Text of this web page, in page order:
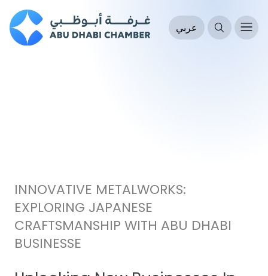
عربي
INNOVATIVE METALWORKS:
EXPLORING JAPANESE
CRAFTSMANSHIP WITH ABU DHABI
BUSINESSE